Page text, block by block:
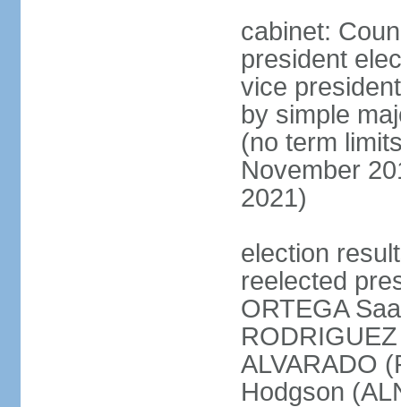
cabinet:
president
vice
by simple
(no term
November
2021)
election
reelected
ORTEGA
ALVARADO
Hodgson